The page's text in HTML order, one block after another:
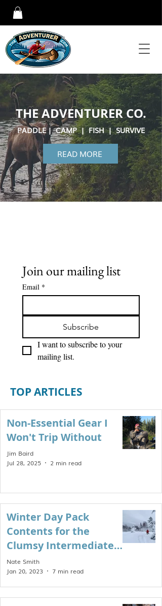
THE ADVENTURER CO.
PADDLE | CAMP | FISH | SURVIVE
READ MORE
Join our mailing list
Email *
Subscribe
I want to subscribe to your
mailing list.
TOP ARTICLES
Non-Essential Gear I
Won't Trip Without
Jim Baird
Jul 28, 2025
2 min read
Winter Day Pack
Contents for the
Clumsy Intermediate
Enthusiast
Nate Smith
Jan 20, 2023
7 min read